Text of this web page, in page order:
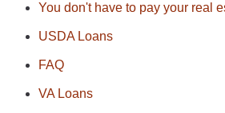
You don't have to pay your real
USDA Loans
FAQ
VA Loans